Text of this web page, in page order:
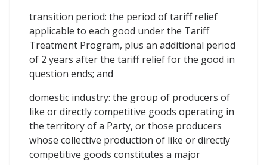
transition period: the period of tariff relief
applicable to each good under the Tariff
Treatment Program, plus an additional period
of 2 years after the tariff relief for the good in
question ends; and
domestic industry: the group of producers of
like or directly competitive goods operating in
the territory of a Party, or those producers
whose collective production of like or directly
competitive goods constitutes a major